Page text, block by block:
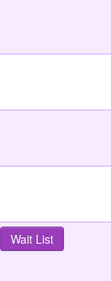
Wait List